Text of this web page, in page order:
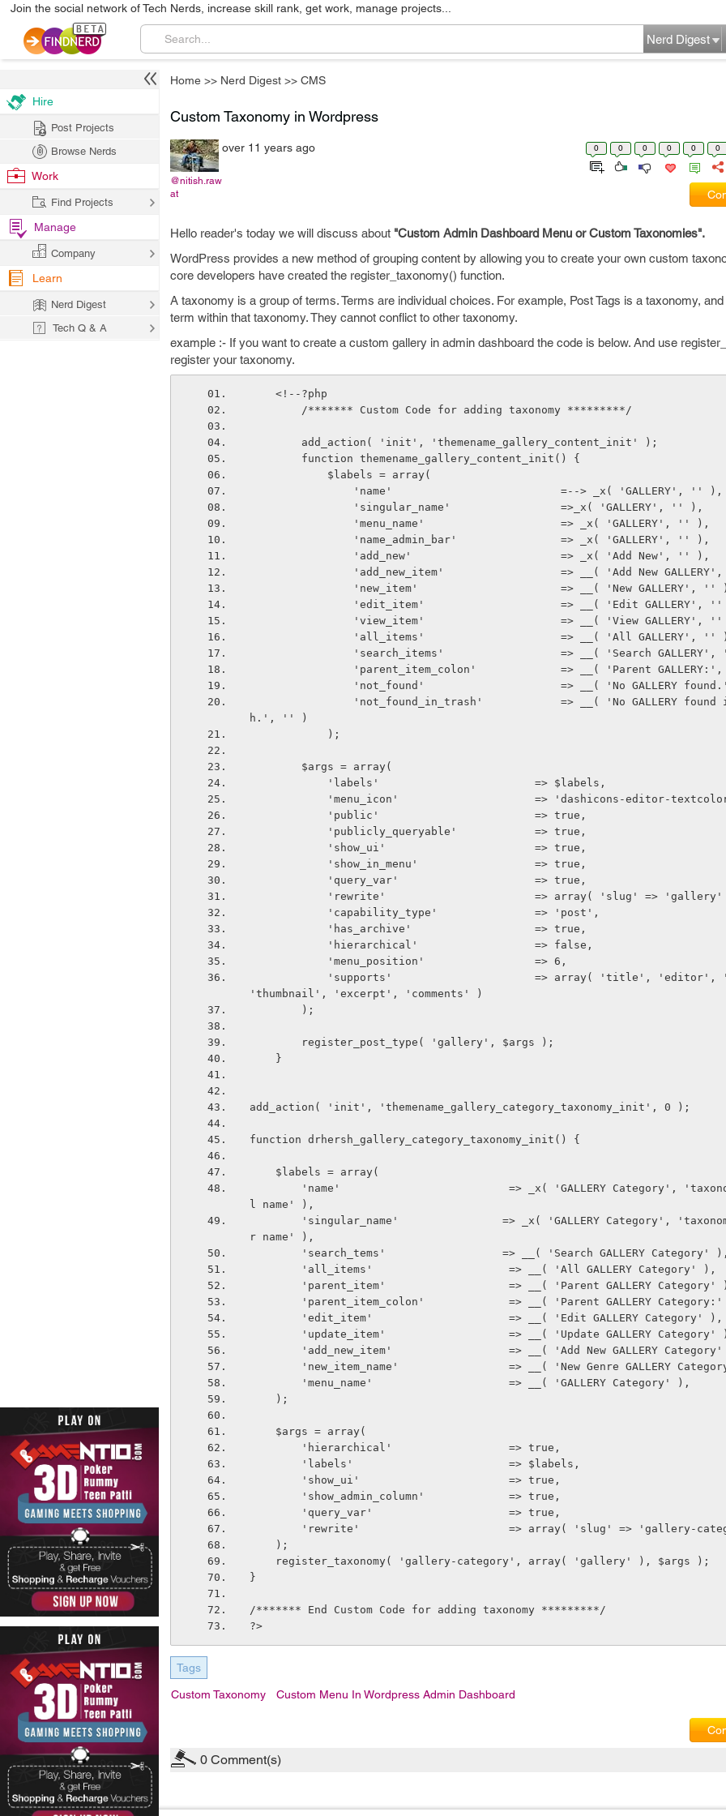
Join the social network of Tech Nerds, increase skill rank, get work, manage projects...
Nerd Digest
Home >> Nerd Digest >> CMS
Custom Taxonomy in Wordpress
@nitish.raw
at
over 11 years ago 0 0 0 0 0 0
Hello reader's today we will discuss about "Custom Admin Dashboard Menu or Custom Taxonomies".
WordPress provides a new method of grouping content by allowing you to create your own custom
core developers have created the register_taxonomy() function.
A taxonomy is a group of terms. Terms are individual choices. For example, Post Tags is a taxonomy,
term within that taxonomy. They cannot conflict to other taxonomy.
example :- If you want to create a custom gallery in admin dashboard the code is below. And use
register your taxonomy.
    <!--?php
        /******* Custom Code for adding taxonomy *********/
        add_action( 'init', 'themename_gallery_content_init' );
        function themename_gallery_content_init() {
            $labels = array(
                'name'                          =--> _x( 'GALLERY', '' ),
                'singular_name'                 =>_x( 'GALLERY', '' ),
                'menu_name'                     => _x( 'GALLERY', '' ),
                'name_admin_bar'                => _x( 'GALLERY', '' ),
                'add_new'                       => _x( 'Add New', '' ),
'add_new_item'                  => __( 'Add New
'new_item'                      => __( 'New GALLERY', ''
'edit_item'                     => __( 'Edit GALLERY',
'view_item'                     => __( 'View GALLERY',
'all_items'                     => __( 'All GALLERY', ''
'search_items'                  => __( 'Search GALLERY',
'parent_item_colon'             => __( 'Parent
'not_found'                     => __( 'No GALLERY
h.', '' )
            );
        $args = array(
            'labels'                        => $labels,
'menu_icon'                     => 'dashicons-editor-
            'public'                        => true,
            'publicly_queryable'            => true,
            'show_ui'                       => true,
            'show_in_menu'                  => true,
            'query_var'                     => true,
'rewrite'                       => array( 'slug' => 'gallery'
            'capability_type'               => 'post',
            'has_archive'                   => true,
            'hierarchical'                  => false,
            'menu_position'                 => 6,
'thumbnail', 'excerpt', 'comments' )
        );
        register_post_type( 'gallery', $args );
    }
add_action( 'init', 'themename_gallery_category_taxonomy_init', 0 );
function drhersh_gallery_category_taxonomy_init() {
    $labels = array(
l name' ),
r name' ),
        'search_tems'                  => __( 'Search GALLERY Category' ),
        'all_items'                     => __( 'All GALLERY Category' ),
'parent_item'                   => __( 'Parent GALLERY Category'
'parent_item_colon'             => __( 'Parent GALLERY Category:'
        'edit_item'                     => __( 'Edit GALLERY Category' ),
'update_item'                   => __( 'Update GALLERY Category'
'add_new_item'                  => __( 'Add New GALLERY Category'
'new_item_name'                 => __( 'New Genre GALLERY
        'menu_name'                     => __( 'GALLERY Category' ),
    );
    $args = array(
        'hierarchical'                  => true,
        'labels'                        => $labels,
        'show_ui'                       => true,
        'show_admin_column'             => true,
        'query_var'                     => true,
'rewrite'                       => array( 'slug' => 'gallery-
    );
    register_taxonomy( 'gallery-category', array( 'gallery' ), $args );
}
/******* End Custom Code for adding taxonomy *********/
?>
Tags
Custom Taxonomy Custom Menu In Wordpress Admin Dashboard
0 Comment(s)
Hire
Post Projects
Browse Nerds
Work
Find Projects
Manage
Company
Learn
Nerd Digest
Tech Q & A